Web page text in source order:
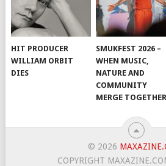
HIT PRODUCER
WILLIAM ORBIT
DIES
SMUKFEST 2026 –
WHEN MUSIC,
NATURE AND
COMMUNITY
MERGE TOGETHER
© 2026
COPYRIGHT